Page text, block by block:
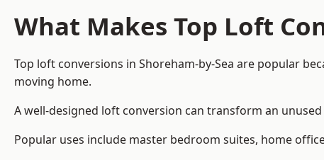
What Makes Top Loft
Top loft conversions in Shoreham-by-Sea are popular
moving home.
A well-designed loft conversion can transform an
Popular uses include master bedroom suites, home